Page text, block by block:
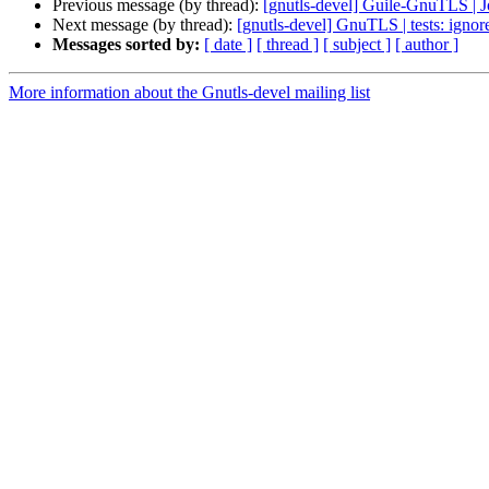
Previous message (by thread):
[gnutls-devel] Guile-GnuTLS |
Next message (by thread): [gnutls-devel] GnuTLS | tests:
Messages sorted by: [ date ] [ thread ] [ subject ] [ author ]
More information about the Gnutls-devel mailing list